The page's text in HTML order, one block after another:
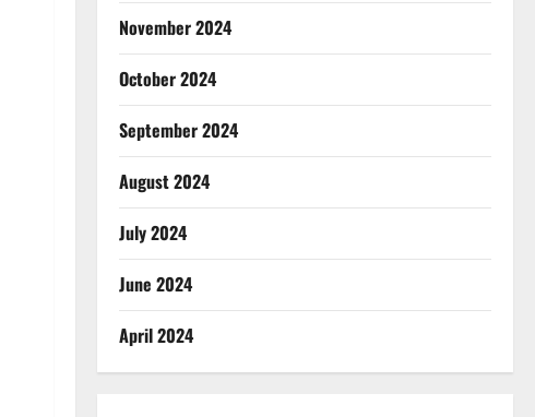
November 2024
October 2024
September 2024
August 2024
July 2024
June 2024
April 2024